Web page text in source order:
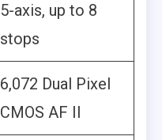
5-axis, up to 8
stops
6,072 Dual Pixel
CMOS AF II